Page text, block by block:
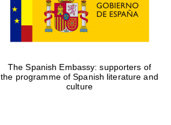
The Spanish Embassy: supporters of
the programme of Spanish literature and
culture